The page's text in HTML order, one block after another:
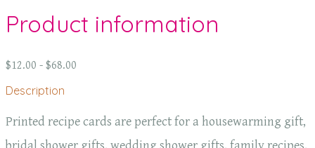
Product information
$12.00 - $68.00
Description
Printed recipe cards are perfect for a housewarming gift,